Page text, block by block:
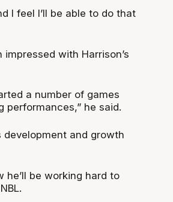
I feel I’ll be able to do that
with Harrison’s
a number of games
performances,” he said.
development and growth
he’ll be working hard to